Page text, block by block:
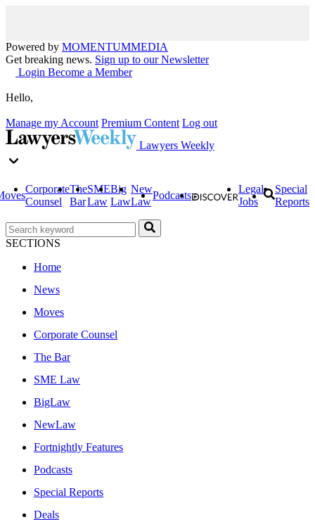
Powered by MOMENTUMMEDIA
Get breaking news. Sign up to our Newsletter
Login Become a Member
Hello,
Manage my Account Premium Content Log out
Lawyers Weekly
Corporate
Counsel
The
Bar
SME
Law
Big
Law
New
Law
Podcasts
Legal
Jobs
Special
Reports
SECTIONS
Home
News
Moves
Corporate Counsel
The Bar
SME Law
BigLaw
NewLaw
Fortnightly Features
Podcasts
Special Reports
Deals